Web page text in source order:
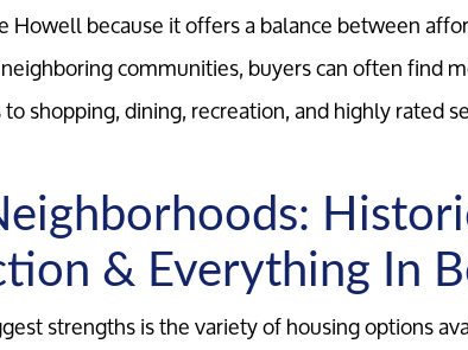
Howell because it offers a balance between
communities, buyers can often find
shopping, dining, recreation, and highly rated
& Everything In
strengths is the variety of housing options